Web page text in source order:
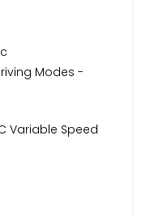
Modes -
Variable Speed